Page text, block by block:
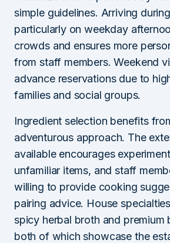
simple guidelines. Arriving
particularly on weekday
crowds and ensures more
from staff members. Weekend
advance reservations due to
families and social groups.
Ingredient selection benefits
adventurous approach. The
available encourages
unfamiliar items, and staff
willing to provide cooking
pairing advice. House
spicy herbal broth and premium
both of which showcase the